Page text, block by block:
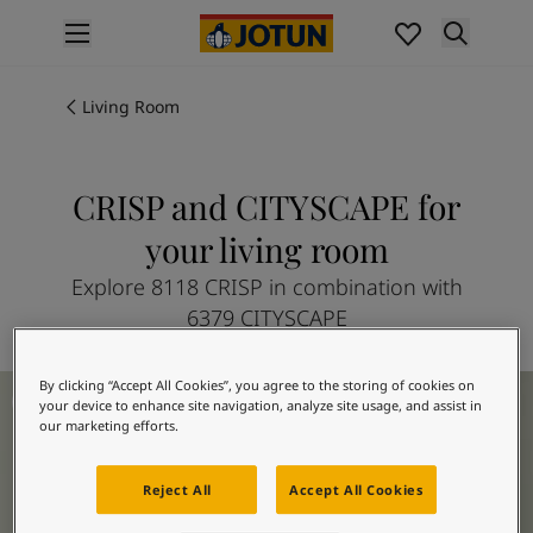
Interior painting
All exterior products
Interior Paint Colours
All Interior Colours
Exterior Paint Colours
All Exterior Colours
Colour Charts
Colour Tools
Colour Samples
Interior Inspiration
Exterior Inspiration
Living Room
CRISP and CITYSCAPE for
your living room
Explore 8118 CRISP in combination with
6379 CITYSCAPE
Living Room Inspiration
By clicking “Accept All Cookies”, you agree to the storing of cookies on
your device to enhance site navigation, analyze site usage, and assist in
our marketing efforts.
Reject All Accept All Cookies